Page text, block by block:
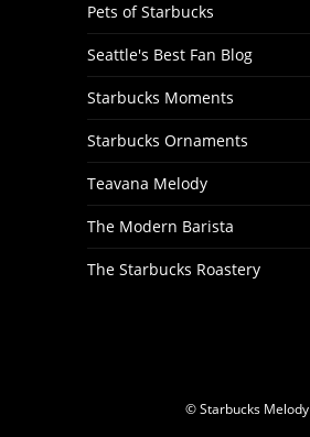
Pets of Starbucks
Seattle's Best Fan Blog
Starbucks Moments
Starbucks Ornaments
Teavana Melody
The Modern Barista
The Starbucks Roastery
© Starbucks Melody